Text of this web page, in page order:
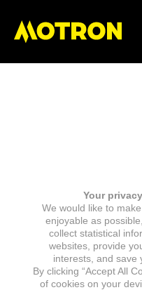
Your
We would like to
enjoyable as
collect statistical
websites, provide
interests, and save
By clicking “Accept All
of cookies on your